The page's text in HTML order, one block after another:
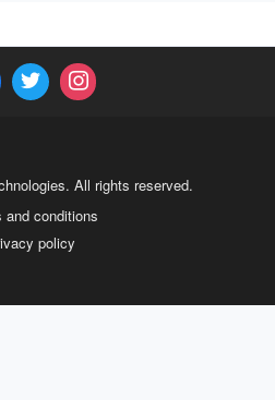
All rights reserved.
and conditions
policy